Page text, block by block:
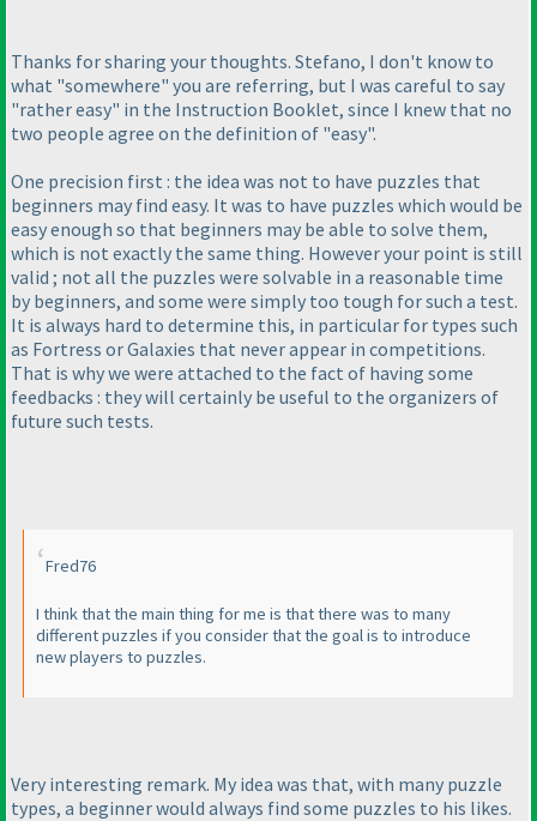
Thanks for sharing your thoughts. Stefano, I don't know to
what "somewhere" you are referring, but I was careful to say
"rather easy" in the Instruction Booklet, since I knew that no
two people agree on the definition of "easy".
One precision first : the idea was not to have puzzles that
beginners may find easy. It was to have puzzles which would be
easy enough so that beginners may be able to solve them,
which is not exactly the same thing. However your point is still
valid ; not all the puzzles were solvable in a reasonable time
by beginners, and some were simply too tough for such a test.
It is always hard to determine this, in particular for types such
as Fortress or Galaxies that never appear in competitions.
That is why we were attached to the fact of having some
feedbacks : they will certainly be useful to the organizers of
future such tests.
Fred76
I think that the main thing for me is that there was to many
different puzzles if you consider that the goal is to introduce
new players to puzzles.
Very interesting remark. My idea was that, with many puzzle
types, a beginner would always find some puzzles to his likes.